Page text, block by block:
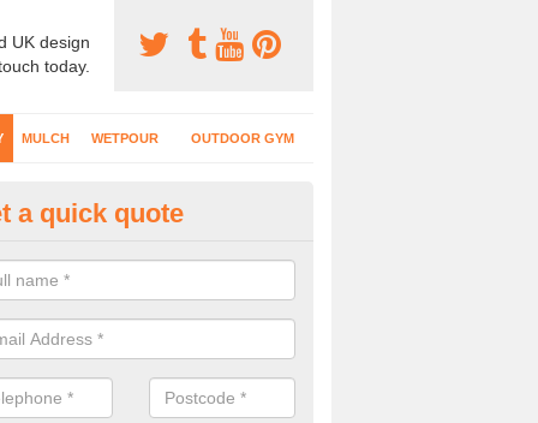
UK design
today.
MULCH WETPOUR OUTDOOR GYM
Play Surfaces in Aldenham
EPDM surfacing is ideal for outdoor playgrounds as it comes
impact from trips and falls when kids play on the surface.
a quick quote